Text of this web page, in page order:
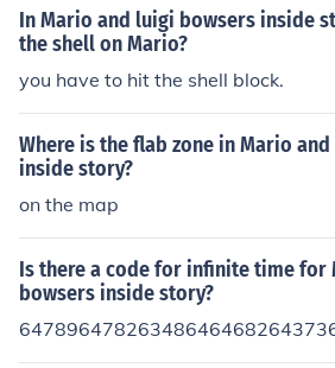
In Mario and luigi bowsers inside
the shell on Mario?
you have to hit the shell block.
Where is the flab zone in Mario
inside story?
on the map
Is there a code for infinite time for
bowsers inside story?